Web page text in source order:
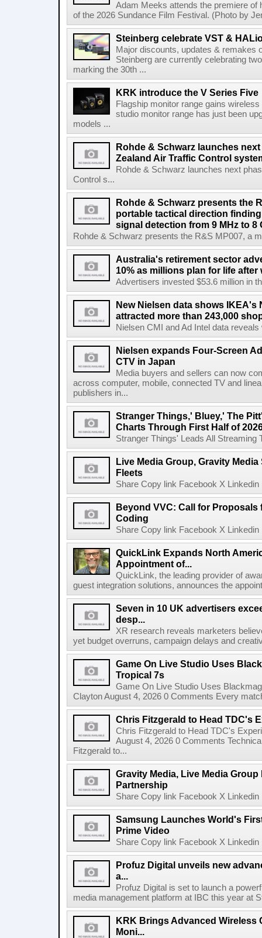
Adam Meeks attends the premiere of
of the 2026 Sundance Film Festival. (Photo by
Steinberg celebrate VST &
Major discounts, updates & remakes
Steinberg are currently celebrating
marking the 30th ...
KRK introduce the V Series Five
Flagship monitor range gains
studio monitor range has just been
models ...
Rohde & Schwarz launches
Zealand Air Traffic Control
Rohde & Schwarz launches next
Control s...
Rohde & Schwarz presents the
portable tactical direction
signal detection from 9 MHz to 8
Rohde & Schwarz presents the R&S MP007, a
Australia's retirement sector
10% as millions plan for life
Advertisers invested $53.6 million in
New Nielsen data shows IKEA's
attracted more than 243,000
Nielsen CMI and Ad Intel data
Nielsen expands Four-Screen
CTV in Japan
Media buyers and sellers can now
across computer, mobile, connected TV and
publishers in...
Stranger Things,' Bluey,' The
Charts Through First Half of
Stranger Things' Leads All Streaming
Live Media Group, Gravity Media
Fleets
Share Copy link Facebook X
Beyond VVC: Call for Proposals
Coding
Share Copy link Facebook X
QuickLink Expands North
Appointment of...
QuickLink, the leading provider of
guest integration solutions, announces the
Seven in 10 UK advertisers
desp...
XR research reveals marketers
yet budget overruns, campaign delays and
Game On Live Studio Uses
Tropical 7s
Game On Live Studio Uses
Clayton August 4, 2026 0 Comments Every
Chris Fitzgerald to Head TDC's
Chris Fitzgerald to Head TDC's
August 4, 2026 0 Comments
Fitzgerald to...
Gravity Media, Live Media
Partnership
Share Copy link Facebook X
Samsung Launches World's
Prime Video
Share Copy link Facebook X
Profuz Digital unveils new
a...
Profuz Digital is set to launch a
media management platform at IBC this year at
KRK Brings Advanced Wireless
Moni...